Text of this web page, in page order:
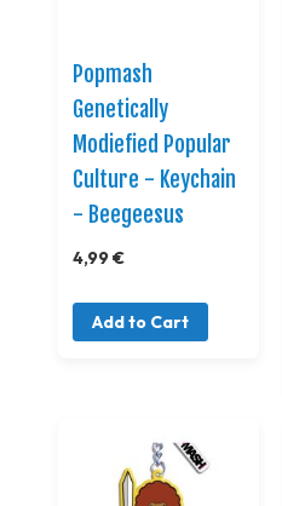
Popmash
Genetically
Modiefied Popular
Culture - Keychain
- Beegeesus
4,99 €
Add to Cart